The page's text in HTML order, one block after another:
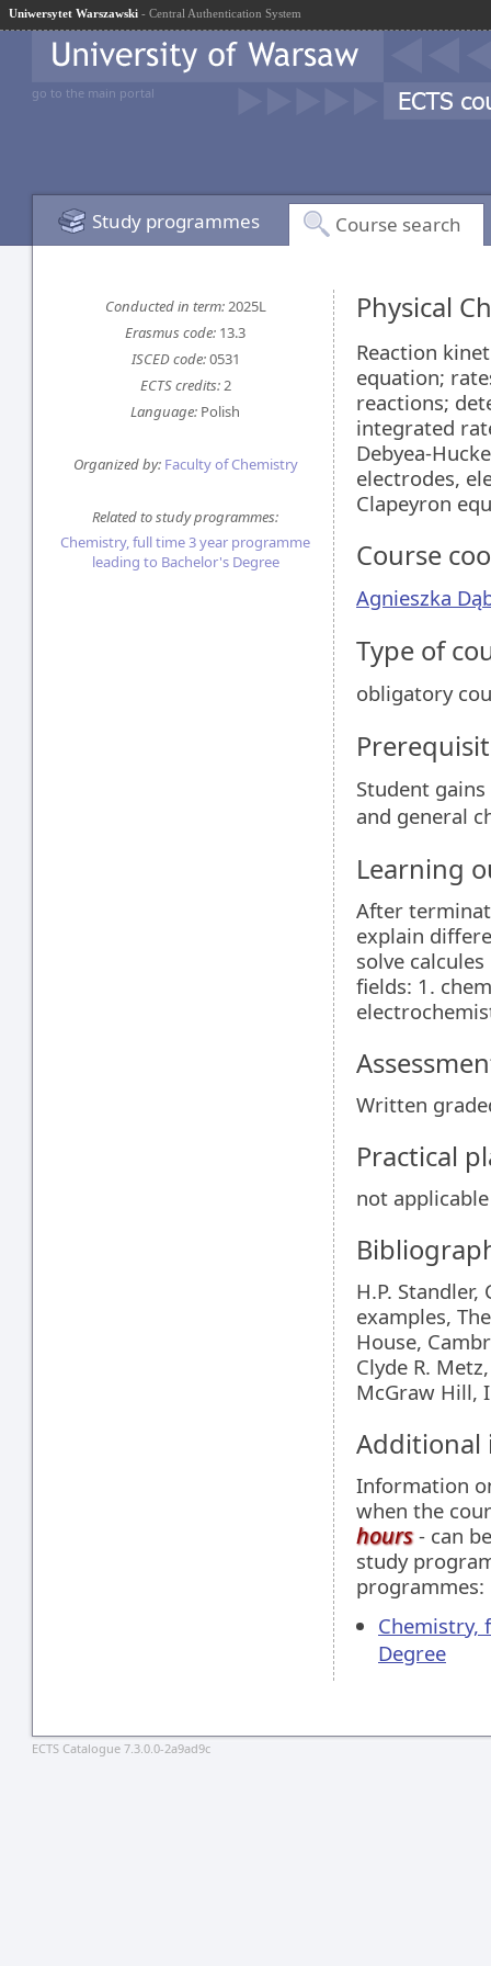
Uniwersytet Warszawski - Central Authentication System
go to the main portal
Study programmes Course search
Conducted in term:2025L
Erasmus code: 13.3
ISCED code:0531
ECTS credits:2
Language: Polish
Organized by: Faculty of Chemistry
Related to study programmes:
Chemistry, full time 3 year programme
leading to Bachelor's Degree
Physical
Reaction
equation;
reactions;
integrated
Debyea-
electrodes,
Clapeyron
Course
Agnieszka
Type of
obligatory
Student
and general
Learning
After
explain
solve
fields: 1.
Written
Practical
not applicable
H.P.
examples,
House,
Clyde R.
McGraw Hill,
Information
when the
hours- can
study
programmes:
Chemistry,
Degree
ECTS Catalogue 7.3.0.0-2a9ad9c